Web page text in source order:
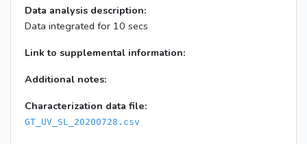
Data analysis description:
Data integrated for 10 secs
Link to supplemental information:
Additional notes:
Characterization data file:
GT_UV_SL_20200728.csv